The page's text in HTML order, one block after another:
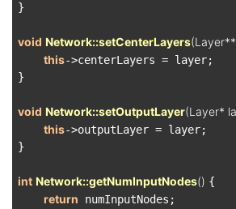
}
void Network::setCenterLayers
this->centerLayers = layer;
}
void Network::setOutputLayer(Layer*
this->outputLayer = layer;
}
int Network::getNumInputNodes() {
return numInputNodes;